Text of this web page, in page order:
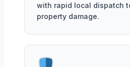
with rapid local dispatch
property damage.